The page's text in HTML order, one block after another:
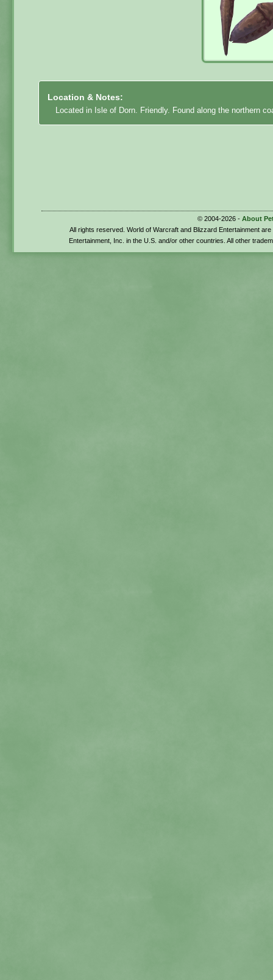
Location & Notes:
Located in Isle of Dorn. Friendly. Found along the northern
© 2004-2026 - About
All rights reserved. World of Warcraft and Blizzard Entertainment
Entertainment, Inc. in the U.S. and/or other countries. All other